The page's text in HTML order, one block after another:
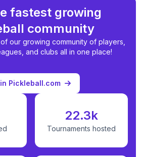
fastest growing
community
our growing community of players,
and clubs all in one place!
Pickleball.com
22.3k
Tournaments hosted